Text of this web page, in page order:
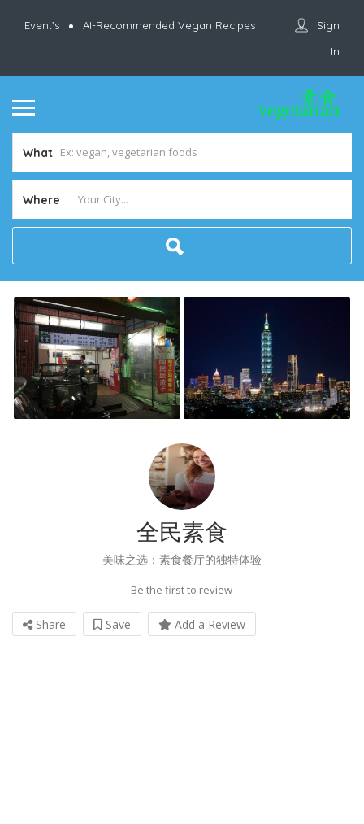
Event’s AI-Recommended Vegan Recipes
Sign
In
What
Where
全民素食
美味之选：素食餐厅的独特体验
Be the first to review
Share Save Add a Review